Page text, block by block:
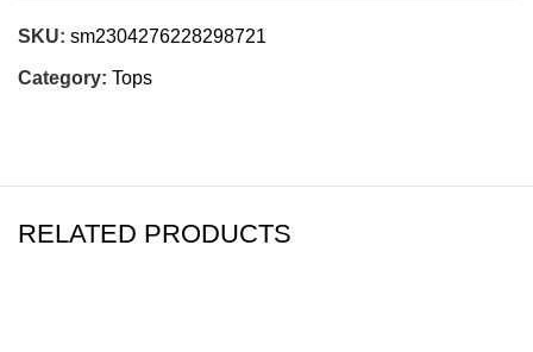
SKU: sm2304276228298721
Category: Tops
RELATED PRODUCTS